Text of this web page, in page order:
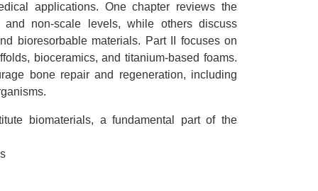
applications. One chapter reviews the
non-scale levels, while others discuss
bioresorbable materials. Part II focuses on
bioceramics, and titanium-based foams.
bone repair and regeneration, including
biomaterials, a fundamental part of the